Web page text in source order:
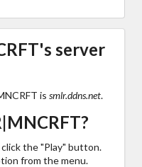
server
is smlr.ddns.net.
the "Play" button.
from the menu.